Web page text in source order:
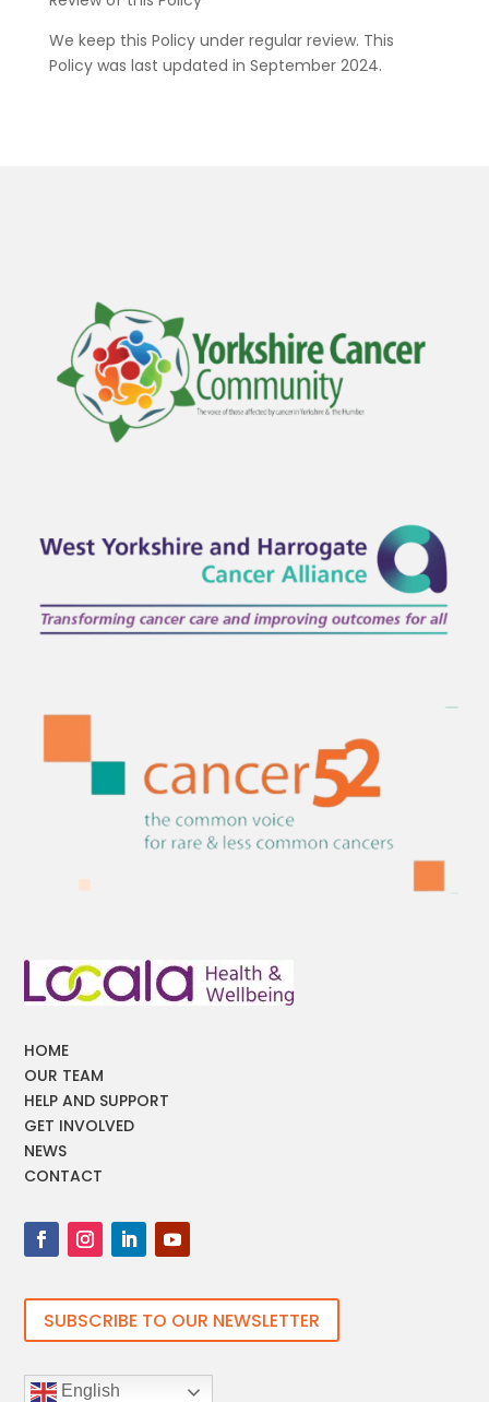
We keep this Policy under regular review. This
Policy was last updated in September 2024.
HOME
OUR TEAM
HELP AND SUPPORT
GET INVOLVED
NEWS
CONTACT
SUBSCRIBE TO OUR NEWSLETTER
English